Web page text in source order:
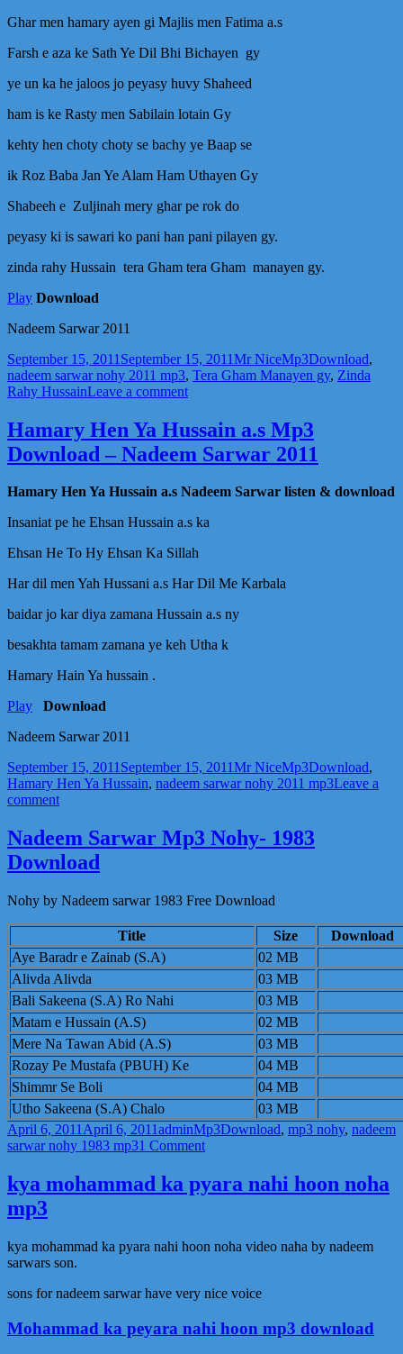
Zainab
Mp3
–
–
Sarwar
2011
Ghar men hamary ayen gi Majlis men Fatima a.s
Farsh e aza ke Sath Ye Dil Bhi Bichayen gy
ye un ka he jaloos jo peyasy huvy Shaheed
ham is ke Rasty men Sabilain lotain Gy
kehty hen choty choty se bachy ye Baap se
ik Roz Baba Jan Ye Alam Ham Uthayen Gy
Shabeeh e Zuljinah mery ghar pe rok do
peyasy ki is sawari ko pani han pani pilayen gy.
zinda rahy Hussain tera Gham tera Gham manayen gy.
Play Download
Nadeem Sarwar 2011
Posted
on
September 15, 2011 September 15, 2011Author
Mr NiceCategories
Mp3Tags
Download,
nadeem sarwar nohy 2011 mp3, Tera Gham Manayen gy, Zinda
Rahy HussainLeave a commenton
Hussain
A.s
Noha
–
Sarwar
Hamary Hen Ya Hussain a.s Mp3
Download – Nadeem Sarwar 2011
Hamary Hen Ya Hussain a.s Nadeem Sarwar listen & download
Insaniat pe he Ehsan Hussain a.s ka
Ehsan He To Hy Ehsan Ka Sillah
Har dil men Yah Hussani a.s Har Dil Me Karbala
baidar jo kar diya zamana Hussain a.s ny
besakhta tamam zamana ye keh Utha k
Hamary Hain Ya hussain .
Play
Download
Nadeem Sarwar 2011
Posted
on
September 15, 2011September 15, 2011Author
Mr NiceCategories
Mp3Tags
Download,
Hamary Hen Ya Hussain, nadeem sarwar nohy 2011 mp3Leave a
commenton
Hen
Ya
Hussain
Mp3
–
Nadeem
Sarwar
2011
Nadeem Sarwar Mp3 Nohy- 1983
Download
Nohy by Nadeem sarwar 1983 Free Download
Title Size
Download
Aye Baradr e Zainab (S.A)
02 MB
Alivda Alivda
03 MB
Bali Sakeena (S.A) Ro Nahi
03 MB
Matam e Hussain (A.S)
02 MB
Mere Na Tawan Abid (A.S)
03 MB
Rozay Pe Mustafa (PBUH) Ke
04 MB
Shimmr Se Boli
04 MB
Utho Sakeena (S.A) Chalo
03 MB
Posted
on
April 6, 2011 April 6, 2011Author
adminCategories
Mp3Tags
Download, mp3 nohy, nadeem
sarwar nohy 1983 mp31 Commenton
Mp3
Download
kya mohammad ka pyara nahi hoon noha
mp3
kya mohammad ka pyara nahi hoon noha video naha by nadeem
sarwars son.
sons for nadeem sarwar have very nice voice
Mohammad ka peyara nahi hoon mp3 download